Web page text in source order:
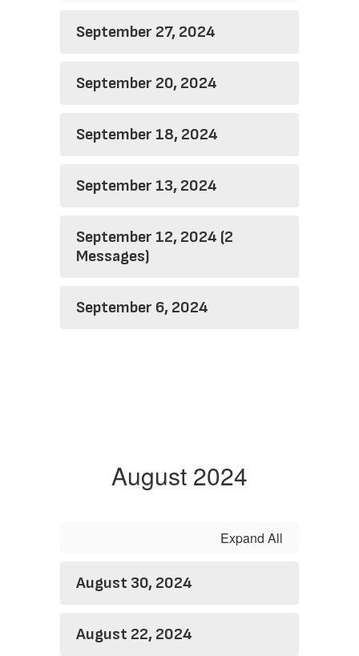
September 27, 2024
September 20, 2024
September 18, 2024
September 13, 2024
September 12, 2024 (2
Messages)
September 6, 2024
August 2024
Expand All
August 30, 2024
August 22, 2024